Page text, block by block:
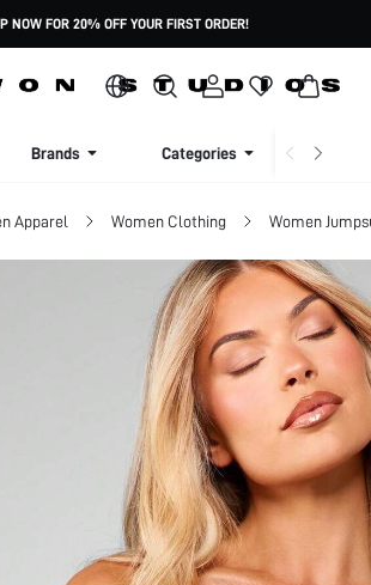
NOW FOR 20% OFF YOUR FIRST ORDER!
Brands Categories
Apparel Women Clothing Women